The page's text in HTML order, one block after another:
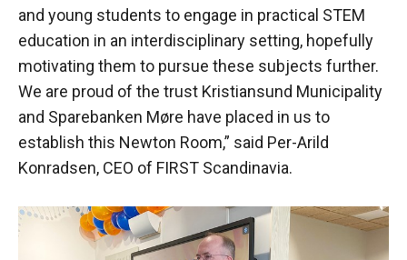
and young students to engage in practical STEM
education in an interdisciplinary setting, hopefully
motivating them to pursue these subjects further.
We are proud of the trust Kristiansund Municipality
and Sparebanken Møre have placed in us to
establish this Newton Room,” said Per-Arild
Konradsen, CEO of FIRST Scandinavia.